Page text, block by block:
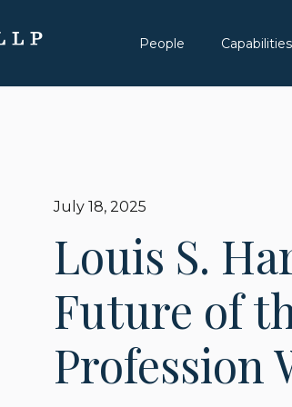
People Capabilities
July 18, 2025
Louis S.
Future of
Profession